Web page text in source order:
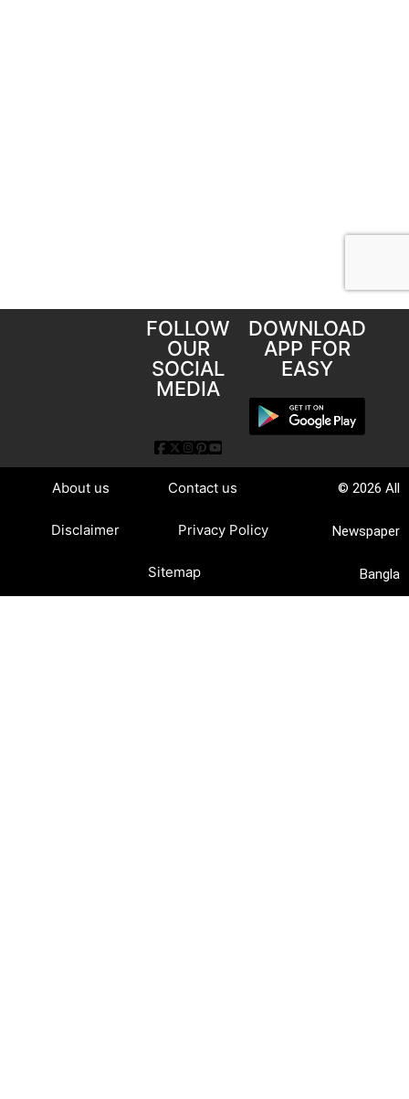
FOLLOW
OUR
SOCIAL
MEDIA
DOWNLOAD
APP FOR
EASY
About us Contact us
Disclaimer Privacy Policy
Sitemap
© 2026 All
Newspaper
Bangla